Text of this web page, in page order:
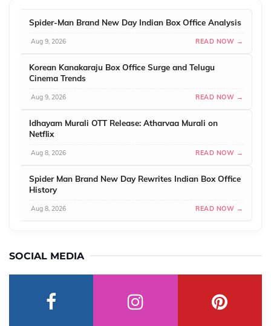
Spider-Man Brand New Day Indian Box Office Analysis
Aug 9, 2026 READ NOW →
Korean Kanakaraju Box Office Surge and Telugu
Cinema Trends
Aug 9, 2026 READ NOW →
Idhayam Murali OTT Release: Atharvaa Murali on
Netflix
Aug 8, 2026 READ NOW →
Spider Man Brand New Day Rewrites Indian Box Office
History
Aug 8, 2026 READ NOW →
SOCIAL MEDIA